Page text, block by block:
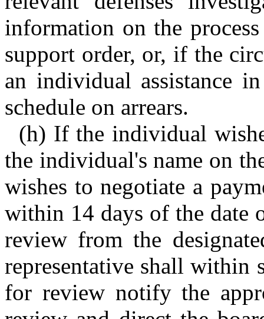
information on the
support order, or, if the
an individual assistance
schedule on arrears.
(h) If the individual
the individual's name on
wishes to negotiate a
within 14 days of the date
review from the
representative shall within
for review notify the